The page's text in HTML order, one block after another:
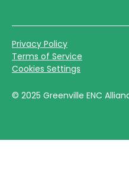
© 2025 Greenville ENC
Privacy Policy
Terms of Service
Cookies Settings